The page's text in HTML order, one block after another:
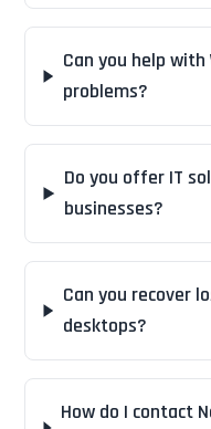
Can you help
problems?
Do you offer IT
businesses?
Can you recover
desktops?
How do I contact